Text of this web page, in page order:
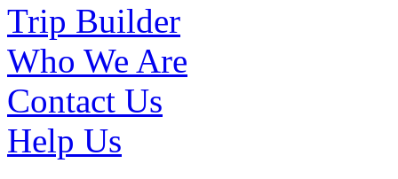
Trip Builder
Who We Are
Contact Us
Help Us